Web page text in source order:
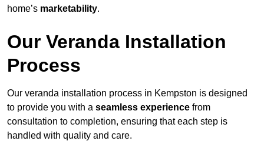
home’s marketability.
Our Veranda Installation
Process
Our veranda installation process in Kempston is designed
to provide you with a seamless experience from
consultation to completion, ensuring that each step is
handled with quality and care.